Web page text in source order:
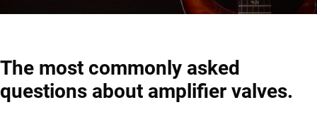
The most commonly asked
questions about amplifier valves.